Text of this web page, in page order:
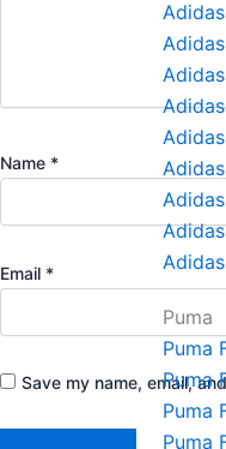
Puma
Puma
Puma
Puma
Puma
Name *
Email *
Save my name, email,